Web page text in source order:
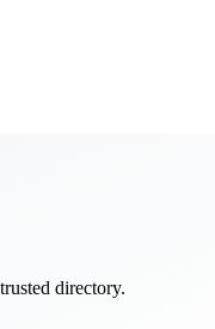
directory.